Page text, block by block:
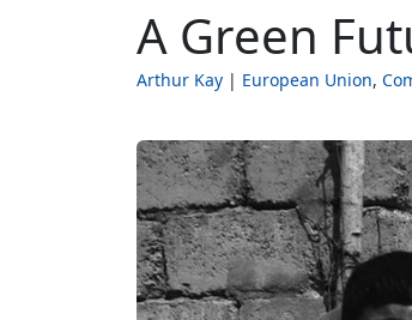
A Green
Arthur Kay European Union